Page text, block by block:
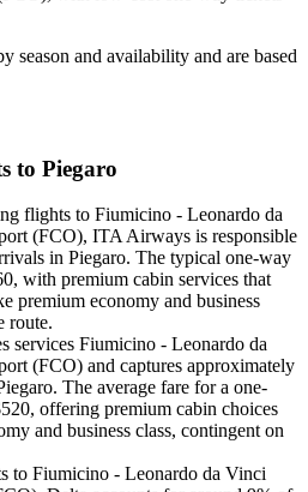
season and availability and are based
to Piegaro
flights to Fiumicino - Leonardo da
(FCO), ITA Airways is responsible
in Piegaro. The typical one-way
with premium cabin services that
premium economy and business
route.
services Fiumicino - Leonardo da
(FCO) and captures approximately
The average fare for a one-
offering premium cabin choices
and business class, contingent on
to Fiumicino - Leonardo da Vinci